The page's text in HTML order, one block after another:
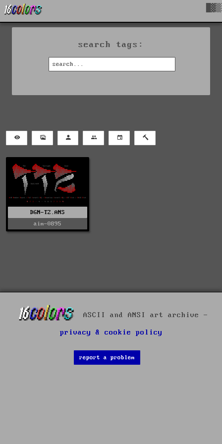
search tags:
DGN-TZ.ANS
aim-0895
ASCII and ANSI art archive -
privacy & cookie policy
report a problem